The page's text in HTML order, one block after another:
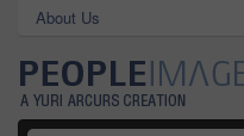
About Us